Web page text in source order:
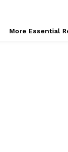
More Essential